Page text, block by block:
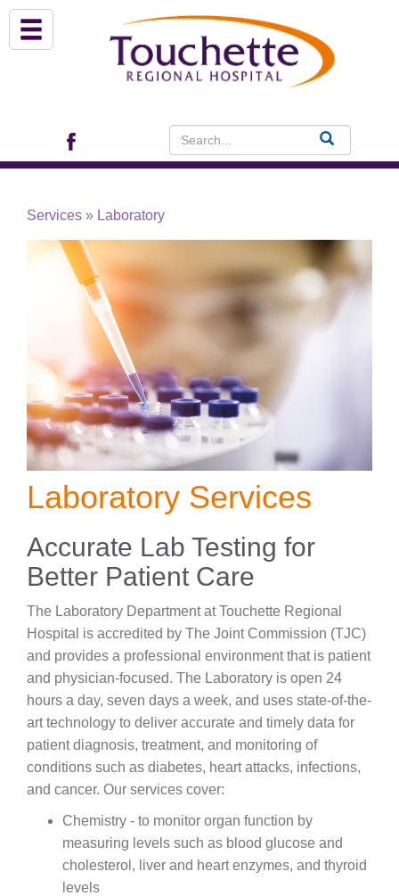
Archview Medical Specialists
Financial Assistance
Patients & Visitors
Careers
Services » Laboratory
Laboratory Services
Accurate Lab Testing for
Better Patient Care
The Laboratory Department at Touchette Regional
Hospital is accredited by The Joint Commission (TJC)
and provides a professional environment that is patient
and physician-focused. The Laboratory is open 24
hours a day, seven days a week, and uses state-of-the-
art technology to deliver accurate and timely data for
patient diagnosis, treatment, and monitoring of
conditions such as diabetes, heart attacks, infections,
and cancer. Our services cover:
Chemistry - to monitor organ function by
measuring levels such as blood glucose and
cholesterol, liver and heart enzymes, and thyroid
levels